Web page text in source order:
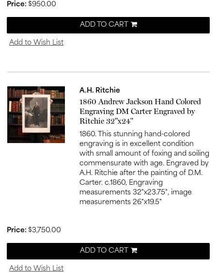
Price: $950.00
ADD TO CART
Add to Wish List
A.H. Ritchie
Item
516
1860 Andrew Jackson Hand Colored
Engraving DM Carter Engraved by
Ritchie 32"x24"
1860. This stunning hand-colored
engraving is in excellent condition
with small amount of foxing and soiling
commensurate with age. Engraved by
A.H. Ritchie after the painting of D.M.
Carter. c.1860, Engraving
measurements 32"x23.75", image
measurements 26"x19.5"
Price: $3,750.00
ADD TO CART
Add to Wish List